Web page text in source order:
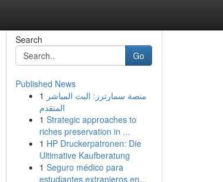
Search
Go
Published News
1 منصة سمارترز: البث المباشر
المتقدم
1 Strategic approaches to
riches preservation in ...
1 HP Druckerpatronen: Die
Ultimative Kaufberatung
1 Seguro médico para
estudiantes extranjeros en...